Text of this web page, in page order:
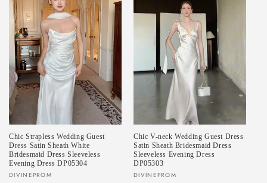
Chic Strapless Wedding Guest
Dress Satin Sheath White
Bridesmaid Dress Sleeveless
Evening Dress DP05304
Vendor:
DIVINEPROM
Chic V-neck Wedding Guest Dress
Satin Sheath Bridesmaid Dress
Sleeveless Evening Dress
DP05303
Vendor:
DIVINEPROM